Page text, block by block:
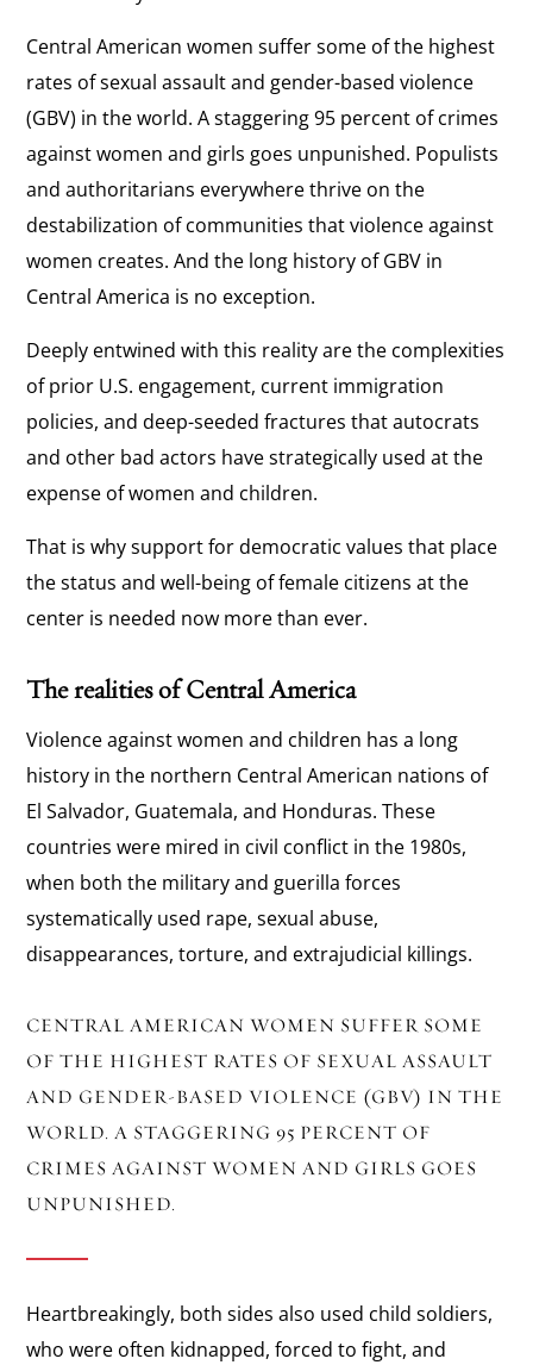
Central American women suffer some of the highest
rates of sexual assault and gender-based violence
(GBV) in the world. A staggering 95 percent of crimes
against women and girls goes unpunished. Populists
and authoritarians everywhere thrive on the
destabilization of communities that violence against
women creates. And the long history of GBV in
Central America is no exception.
Deeply entwined with this reality are the complexities
of prior U.S. engagement, current immigration
policies, and deep-seeded fractures that autocrats
and other bad actors have strategically used at the
expense of women and children.
That is why support for democratic values that place
the status and well-being of female citizens at the
center is needed now more than ever.
The realities of Central America
Violence against women and children has a long
history in the northern Central American nations of
El Salvador, Guatemala, and Honduras. These
countries were mired in civil conflict in the 1980s,
when both the military and guerilla forces
systematically used rape, sexual abuse,
disappearances, torture, and extrajudicial killings.
CENTRAL AMERICAN WOMEN SUFFER SOME
OF THE HIGHEST RATES OF SEXUAL ASSAULT
AND GENDER-BASED VIOLENCE (GBV) IN THE
WORLD. A STAGGERING 95 PERCENT OF
CRIMES AGAINST WOMEN AND GIRLS GOES
UNPUNISHED.
Heartbreakingly, both sides also used child soldiers,
who were often kidnapped, forced to fight, and